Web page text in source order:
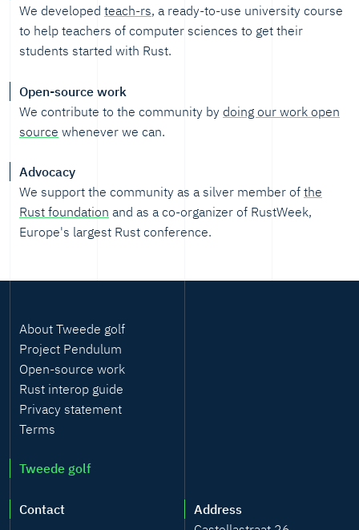
We developed teach-rs, a ready-to-use university course
to help teachers of computer sciences to get their
students started with Rust.
Open-source work
We contribute to the community by doing our work open
source whenever we can.
Advocacy
We support the community as a silver member of the
Rust foundation and as a co-organizer of RustWeek,
Europe's largest Rust conference.
About Tweede golf
Project Pendulum
Open-source work
Rust interop guide
Privacy statement
Terms
Tweede golf
Contact
Address